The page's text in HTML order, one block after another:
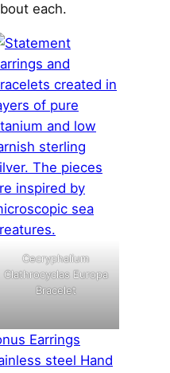
each.
Cecryphalium
Clathrocyclas Europa
Bracelet